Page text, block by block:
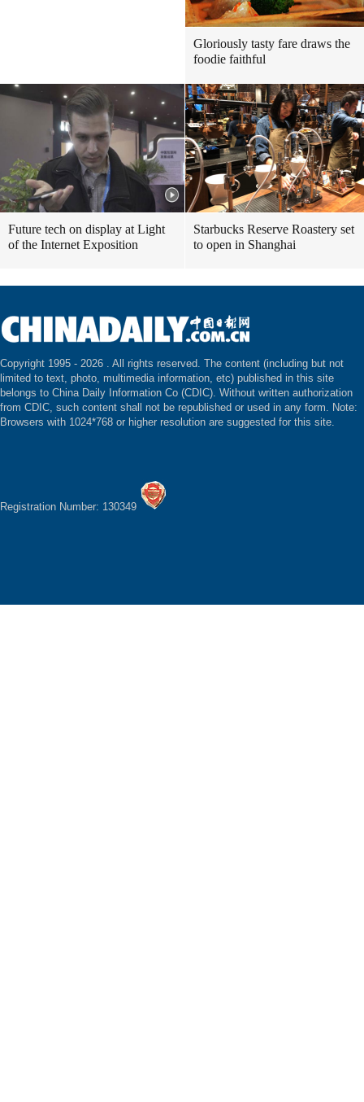
Gloriously tasty fare draws the
foodie faithful
Future tech on display at Light
of the Internet Exposition
Starbucks Reserve Roastery set
to open in Shanghai
Copyright 1995 - 2026 . All rights reserved. The content (including but not
limited to text, photo, multimedia information, etc) published in this site
belongs to China Daily Information Co (CDIC). Without written authorization
from CDIC, such content shall not be republished or used in any form. Note:
Browsers with 1024*768 or higher resolution are suggested for this site.
Registration Number: 130349